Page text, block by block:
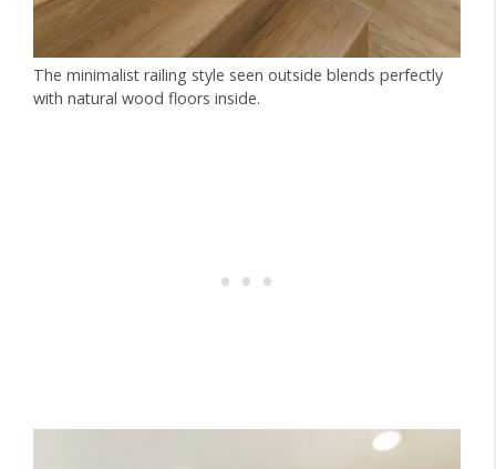
The minimalist railing style seen outside blends perfectly
with natural wood floors inside.